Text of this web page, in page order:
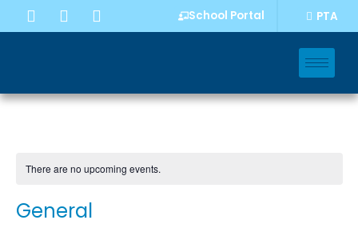
School Portal PTA
There are no upcoming events.
General